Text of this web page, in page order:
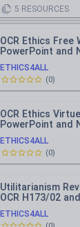
5 RESOURCES
ETHICS4ALL
OCR Ethics Free
PowerPoint and
(0)
ETHICS4ALL
OCR Ethics
PowerPoint and
(0)
ETHICS4ALL
Utilitarianism
OCR H173/02